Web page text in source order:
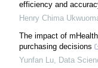
efficiency and
Henry Chima
The impact of
purchasing decisions
Yunfan Lu, Data